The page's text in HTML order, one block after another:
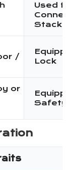
Used
/
Lock
or
Safety